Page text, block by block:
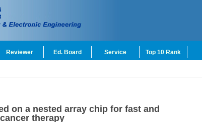
Reviewer Ed. Board Service Top 10 Rank
on a nested array chip for fast and
therapy